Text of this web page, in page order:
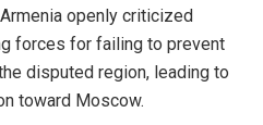
openly criticized
forces for failing to prevent
disputed region, leading to
toward Moscow.